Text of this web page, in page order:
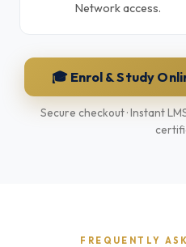
Network access.
🎓 Enrol & Study
Secure checkout · Instant
FREQUENTLY